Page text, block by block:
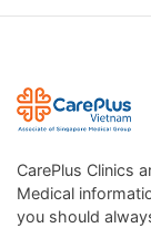
CarePlus Clinics
Medical
you should